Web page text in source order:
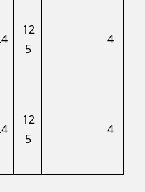
12
5
4
12
5
4